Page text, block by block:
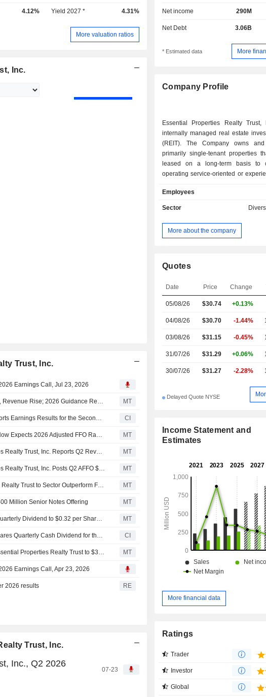
4.12% Yield 2027 * 4.31%
More valuation ratios
Inc.
Trust, Inc.
Earnings Call, Jul 23, 2026
Essential Properties Realty Trust Q2 AFFO, Revenue Rise; 2026 Guidance Revised MT
Essential Properties Realty Trust, Inc. Reports Earnings Results for the Second Quarter and Six Months Ended June 30, 2026 CI
(EPRT) Essential Properties Realty Trust Now Expects 2026 Adjusted FFO Range $2.01 - $2.05, vs. FactSet Est of $2.04 MT
Earnings Flash (EPRT) Essential Properties Realty Trust, Inc. Reports Q2 Revenue $161.9M, vs. FactSet Est of $156.6M MT
Earnings Flash (EPRT) Essential Properties Realty Trust, Inc. Posts Q2 AFFO $0.50 per Share, vs. FactSet Est of $0.51 MT
Scotiabank Upgrades Essential Properties Realty Trust to Sector Outperform From Sector Perform, Adjusts PT to $33 From $34 MT
Million Senior Notes Offering MT
Essential Properties Realty Trust Raises Quarterly Dividend to $0.32 per Share From $0.31, Payable July 14 to Holders of Record June 30 MT
Essential Properties Realty Trust, Inc. Declares Quarterly Cash Dividend for the Second Quarter of 2026, Payable on July 14, 2026 CI
Truist Securities Adjusts Price Target on Essential Properties Realty Trust to $35 From $37, Maintains Buy Rating MT
Earnings Call, Apr 23, 2026
2026 results RE
Trust, Inc.
Inc., Q2 2026
07-23
Net income 290M
Net Debt 3.06B
* Estimated data More
Company Profile
Essential Properties Realty
internally managed real estate
(REIT). The Company owns and
primarily single-tenant properties
leased on a long-term basis to
operating service-oriented or
maximize stockholder value by
attractive risk-adjusted returns
commercially desirable
Company has a diversified portfolio
services, early childhood
services, casual dining
convenience stores, equipment
health and fitness, and grocery.
consisted of approximately 2,300
150 properties.
Employees
Sector
More about the company
Quotes
Date Price Change
05/08/26 $30.74 +0.13%
04/08/26 $30.70 -1.44%
03/08/26 $31.15 -0.45%
31/07/26 $31.29 +0.06%
30/07/26 $31.27 -2.28%
Delayed Quote NYSE
Income Statement and
Estimates
More financial data
Ratings
Trader
Investor
Global